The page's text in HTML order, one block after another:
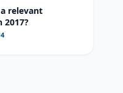
relevant
2017?
4